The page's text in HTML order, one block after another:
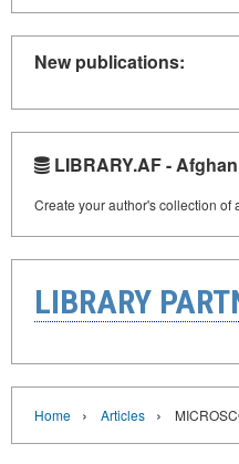
New publications:
LIBRARY.AF -
Create your author's collection
LIBRARY
Home › Articles ›